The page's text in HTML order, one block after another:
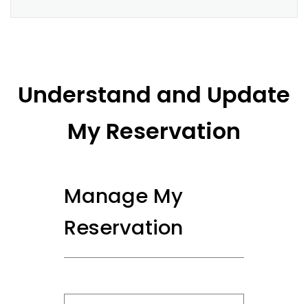
Understand and Update
My Reservation
Manage My
Reservation